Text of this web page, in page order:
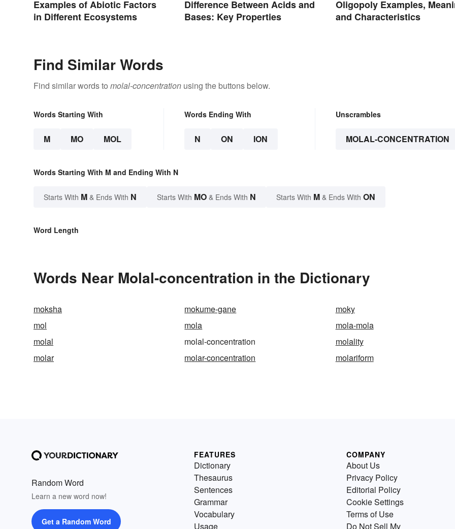
Examples of Abiotic Factors
in Different Ecosystems
Difference Between Acids and
Bases: Key Properties
Oligopoly Examples,
and Characteristics
Find Similar Words
Find similar words to molal-concentration using the buttons below.
Words Starting With
M MO MOL
Words Ending With
N ON ION
Unscrambles
MOLAL-CONCENTRATION
Words Starting With M and Ending With N
Starts With M & Ends With N Starts With MO & Ends With N Starts With M & Ends With ON
Word Length
Words Near Molal-concentration in the Dictionary
moksha mokume-gane
moky
mol
mola
mola-mola
molal
molal-concentration
molality
molar
molar-concentration molariform
Random Word
Learn a new word now!
Get a Random Word
FEATURES
Dictionary
Thesaurus
Sentences
Grammar
Vocabulary
Usage
COMPANY
About Us
Privacy Policy
Editorial Policy
Cookie Settings
Terms of Use
Do Not Sell My